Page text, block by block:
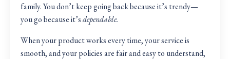
family. You don’t keep going back because it’s trendy—
you go because it’sdependable.
When your product works every time, your service is
smooth, and your policies are fair and easy to understand,